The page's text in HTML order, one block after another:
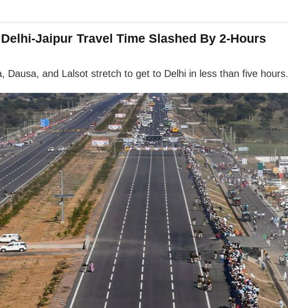
Jaipur Travel Time Slashed By 2-Hours
and Lalsot stretch to get to Delhi in less than five hours.